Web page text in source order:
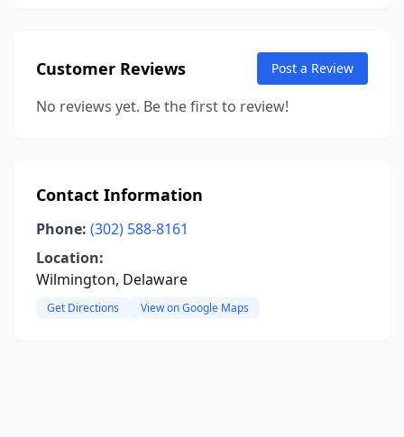
Customer Reviews Post a Review
No reviews yet. Be the first to review!
Contact Information
Phone: (302) 588-8161
Location:
Wilmington, Delaware
Get Directions View on Google Maps